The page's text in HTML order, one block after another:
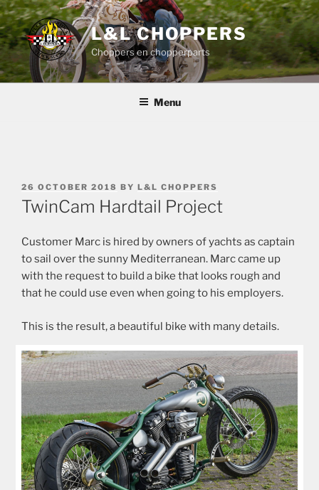
Skip
to
content
L&L CHOPPERS
Choppers en chopperparts
Menu
POSTED
ON
26 OCTOBER 2018 BY L&L CHOPPERS
TwinCam Hardtail Project
Customer Marc is hired by owners of yachts as captain
to sail over the sunny Mediterranean. Marc came up
with the request to build a bike that looks rough and
that he could use even when going to his employers.
This is the result, a beautiful bike with many details.